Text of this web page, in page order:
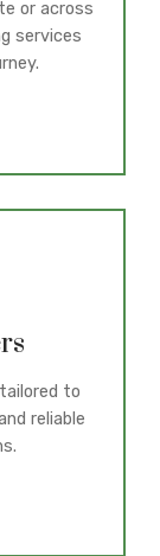
or across
services
to
reliable